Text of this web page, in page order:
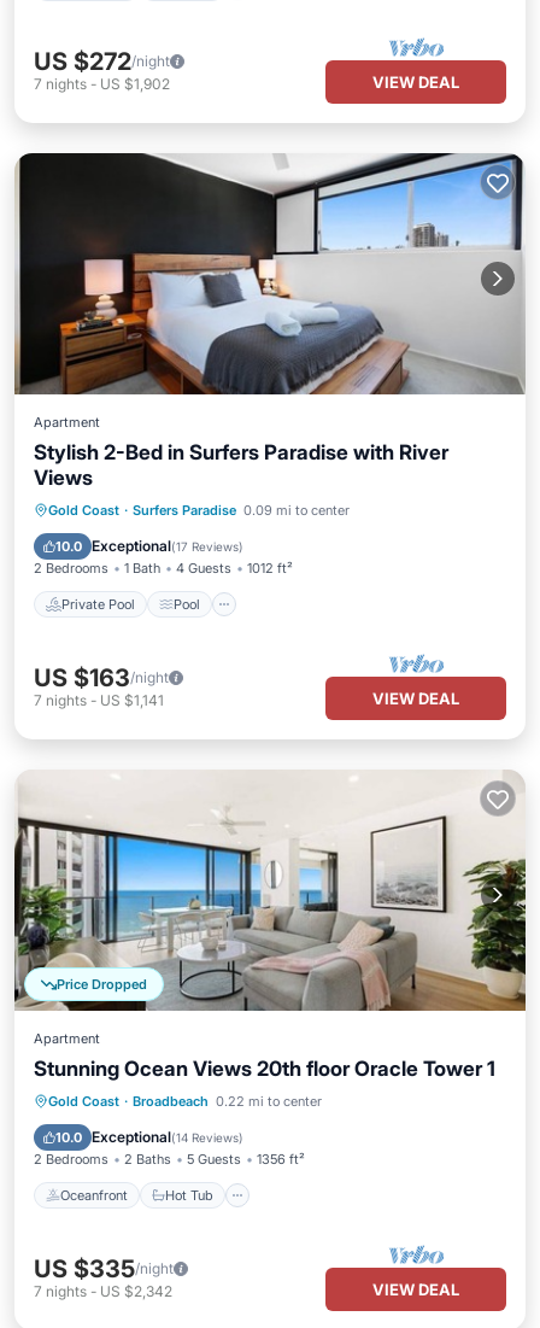
US $272/night
7 nights - US $1,902 VIEW DEAL
Apartment
Stylish 2-Bed in Surfers Paradise with River
Views
Gold Coast · Surfers Paradise 0.09 mi to center
10.0 Exceptional(17 Reviews)
2 Bedrooms 1 Bath 4 Guests 1012 ft²
Private Pool Pool
Private Pool Pool
Ocean View
Balcony/Terrace
US $163/night
7 nights - US $1,141 VIEW DEAL
Price Dropped
Apartment
Stunning Ocean Views 20th floor Oracle Tower 1
Gold Coast · Broadbeach 0.22 mi to center
10.0 Exceptional(14 Reviews)
2 Bedrooms 2 Baths 5 Guests 1356 ft²
Oceanfront Hot Tub
Oceanfront Hot Tub
Pool
US $335/night
7 nights - US $2,342 VIEW DEAL